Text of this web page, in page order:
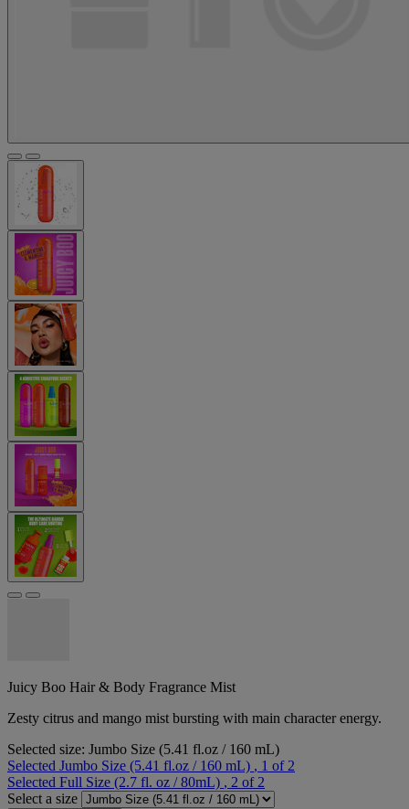
Juicy Boo Hair & Body Fragrance Mist
Zesty citrus and mango mist bursting with main character energy.
Selected size: Jumbo Size (5.41 fl.oz / 160 mL)
Selected Jumbo Size (5.41 fl.oz / 160 mL) , 1 of 2
Selected Full Size (2.7 fl. oz / 80mL) , 2 of 2
Select a size